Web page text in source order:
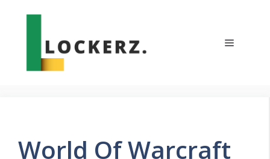
Menu
World Of Warcraft